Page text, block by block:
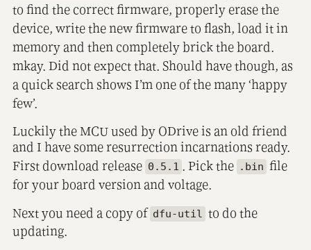
to find the correct firmware, properly erase the
device, write the new firmware to flash, load it in
memory and then completely brick the board.
mkay. Did not expect that. Should have though, as
a quick search shows I’m one of the many ‘happy
few’.
Luckily the MCU used by ODrive is an old friend
and I have some resurrection incarnations ready.
First download release 0.5.1 . Pick the .bin file
for your board version and voltage.
Next you need a copy of dfu-util to do the
updating.